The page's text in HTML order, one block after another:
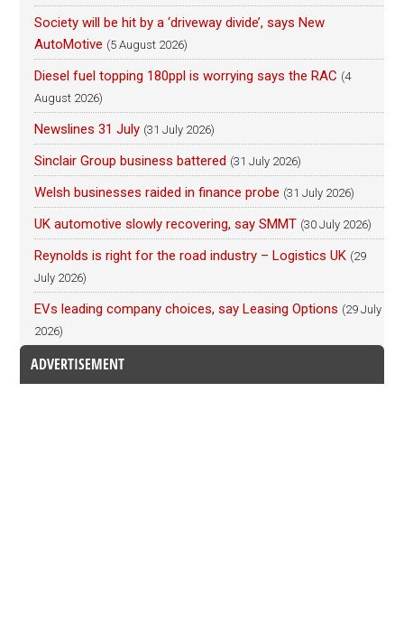
Society will be hit by a ‘driveway divide’, says New
AutoMotive (5 August 2026)
Diesel fuel topping 180ppl is worrying says the RAC (4
August 2026)
Newslines 31 July (31 July 2026)
Sinclair Group business battered (31 July 2026)
Welsh businesses raided in finance probe (31 July 2026)
UK automotive slowly recovering, say SMMT (30 July 2026)
Reynolds is right for the road industry – Logistics UK (29
July 2026)
EVs leading company choices, say Leasing Options (29 July
2026)
ADVERTISEMENT